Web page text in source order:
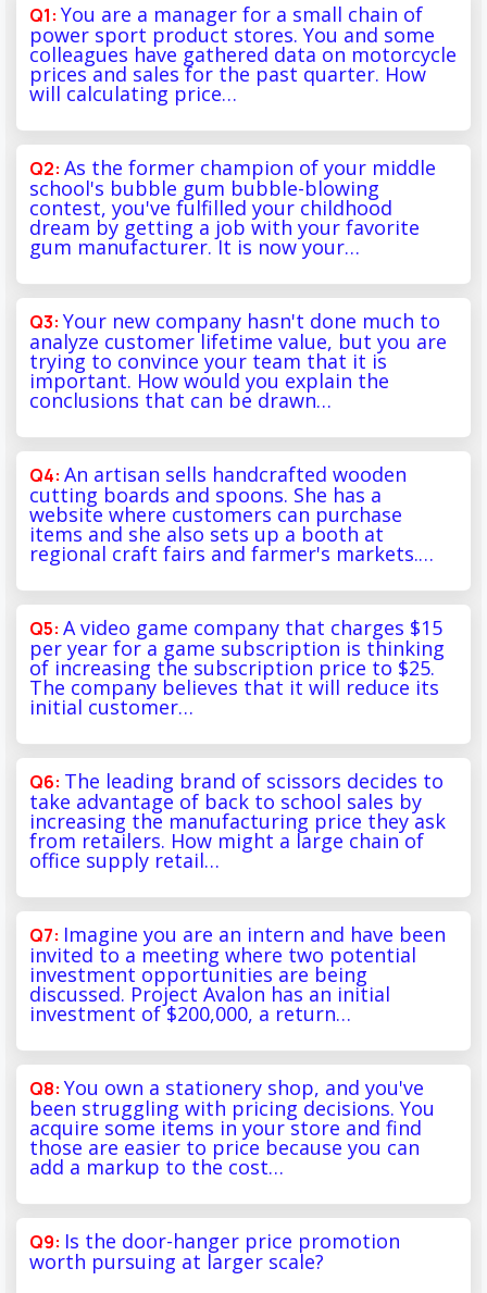
You are a manager for a small chain of
power sport product stores. You and some
colleagues have gathered data on motorcycle
prices and sales for the past quarter. How
will calculating price…
As the former champion of your middle
school's bubble gum bubble-blowing
contest, you've fulfilled your childhood
dream by getting a job with your favorite
gum manufacturer. It is now your…
Your new company hasn't done much to
analyze customer lifetime value, but you are
trying to convince your team that it is
important. How would you explain the
conclusions that can be drawn…
An artisan sells handcrafted wooden
cutting boards and spoons. She has a
website where customers can purchase
items and she also sets up a booth at
regional craft fairs and farmer's markets.…
A video game company that charges $15
per year for a game subscription is thinking
of increasing the subscription price to $25.
The company believes that it will reduce its
initial customer…
The leading brand of scissors decides to
take advantage of back to school sales by
increasing the manufacturing price they ask
from retailers. How might a large chain of
office supply retail…
Imagine you are an intern and have been
invited to a meeting where two potential
investment opportunities are being
discussed. Project Avalon has an initial
investment of $200,000, a return…
You own a stationery shop, and you've
been struggling with pricing decisions. You
acquire some items in your store and find
those are easier to price because you can
add a markup to the cost…
Is the door-hanger price promotion
worth pursuing at larger scale?